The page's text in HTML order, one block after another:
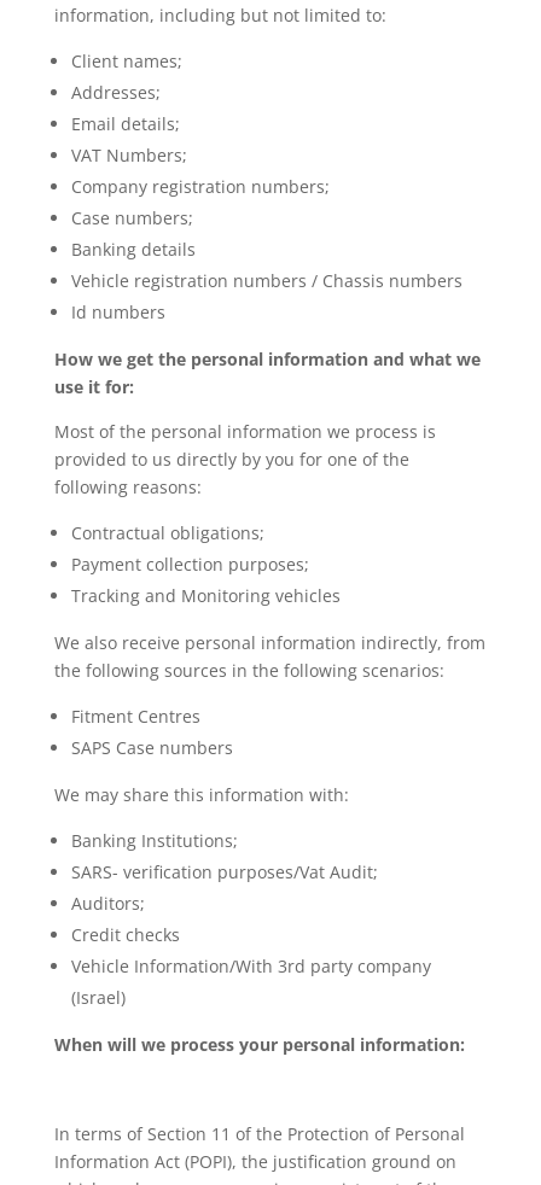
information, including but not limited to:
Client names;
Addresses;
Email details;
VAT Numbers;
Company registration numbers;
Case numbers;
Banking details
Vehicle registration numbers / Chassis numbers
Id numbers
How we get the personal information and what we
use it for:
Most of the personal information we process is
provided to us directly by you for one of the
following reasons:
Contractual obligations;
Payment collection purposes;
Tracking and Monitoring vehicles
We also receive personal information indirectly, from
the following sources in the following scenarios:
Fitment Centres
SAPS Case numbers
We may share this information with:
Banking Institutions;
SARS- verification purposes/Vat Audit;
Auditors;
Credit checks
Vehicle Information/With 3rd party company
(Israel)
When will we process your personal information:
In terms of Section 11 of the Protection of Personal
Information Act (POPI), the justification ground on